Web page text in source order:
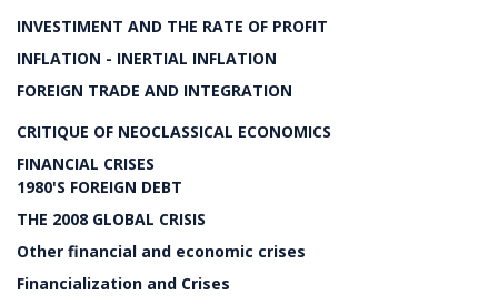
INVESTIMENT AND THE RATE OF PROFIT
INFLATION - INERTIAL INFLATION
FOREIGN TRADE AND INTEGRATION
CRITIQUE OF NEOCLASSICAL ECONOMICS
FINANCIAL CRISES
1980'S FOREIGN DEBT
THE 2008 GLOBAL CRISIS
Other financial and economic crises
Financialization and Crises